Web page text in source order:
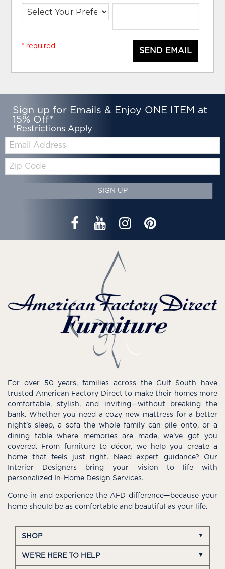
SEND EMAIL
* required
Sign up for Emails & Enjoy ONE ITEM at
15% Off*
*Restrictions Apply
Email:
Code
SIGN UP
For over 50 years, families across the Gulf South have
trusted American Factory Direct to make their homes more
comfortable, stylish, and inviting—without breaking the
bank. Whether you need a cozy new mattress for a better
night’s sleep, a sofa the whole family can pile onto, or a
dining table where memories are made, we’ve got you
covered. From furniture to décor, we help you create a
home that feels just right. Need expert guidance? Our
Interior Designers bring your vision to life with
personalized In-Home Design Services.
Come in and experience the AFD difference—because your
home should be as comfortable and beautiful as your life.
SHOP
WE'RE HERE TO HELP